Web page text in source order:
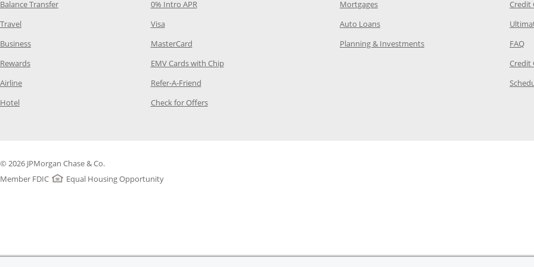
Balance TransferOpens Category Page in the same window
Travel Opens Category Page in the same window
BusinessOpens Category Page in the same window
RewardsOpens Category Page in the same window
AirlineOpens Category Page in the same window
Hotel Opens Category Page in the same window
0% Intro APROpens Category Page in the same window
VisaOpens Category Page in the same window
MasterCardOpens Category Page in the same window
EMV Cards with ChipOpens Category Page in the same window
Refer-A-FriendOpens Category Page in the same window
Check for OffersOpens Category Page in the same window
MortgagesOpens Chase.com mortgage in a new
Auto LoansOpens Chase.com auto loans in a new
Planning & InvestmentsOpens Chase.com investing in
Credit
FAQ
Credit
© 2026 JPMorgan Chase & Co.
Member FDIC
Equal Housing Opportunity